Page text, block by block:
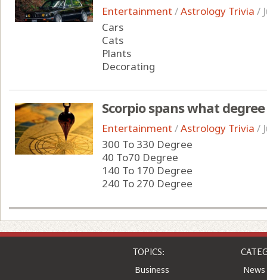
Entertainment /Astrology Trivia /
Cars
Cats
Plants
Decorating
Scorpio spans what
Entertainment /Astrology Trivia /
300 To 330 Degree
40 To70 Degree
140 To 170 Degree
240 To 270 Degree
TOPICS:
Business
News